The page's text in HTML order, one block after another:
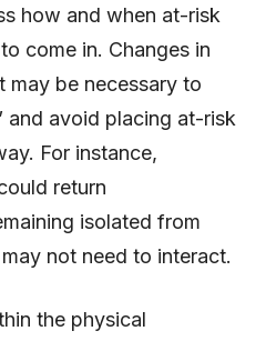
how and when at-risk
come in. Changes in
may be necessary to
and avoid placing at-risk
For instance,
return
isolated from
not need to interact.
the physical